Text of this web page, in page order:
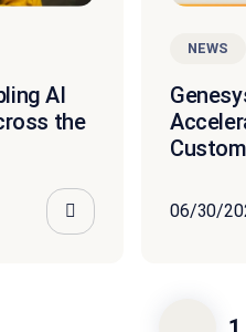
AI
the
NEWS
06/30/